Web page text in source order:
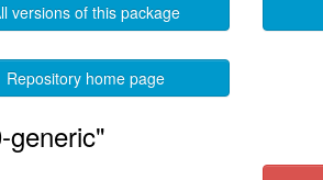
versions of this package
Repository home page
generic"